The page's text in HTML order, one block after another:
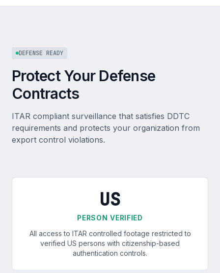
DEFENSE READY
Protect Your Defense
Contracts
ITAR compliant surveillance that satisfies DDTC
requirements and protects your organization from
export control violations.
US
PERSON VERIFIED
All access to ITAR controlled footage restricted to
verified US persons with citizenship-based
authentication controls.